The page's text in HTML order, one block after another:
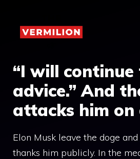
content
“I will continue
advice.” And
attacks him on
Elon Musk leave the doge
thanks him publicly. In the